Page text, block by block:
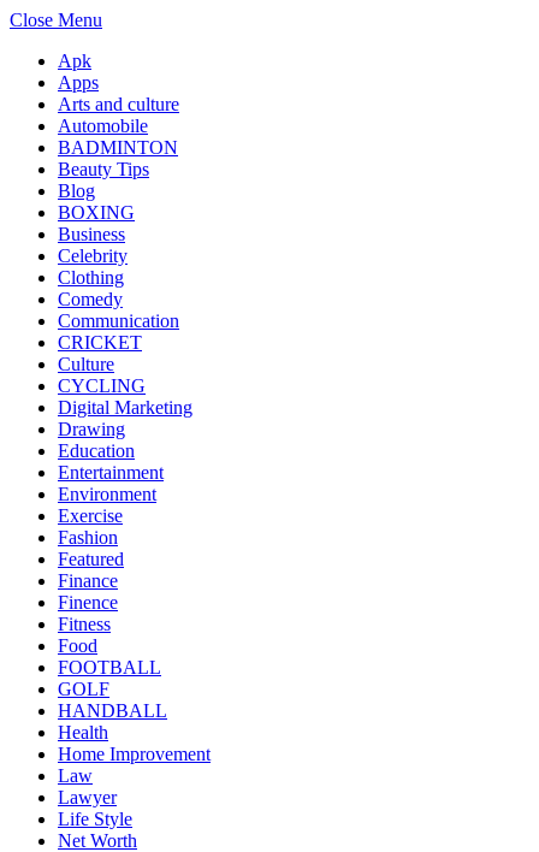
Close Menu
Apk
Apps
Arts and culture
Automobile
BADMINTON
Beauty Tips
Blog
BOXING
Business
Celebrity
Clothing
Comedy
Communication
CRICKET
Culture
CYCLING
Digital Marketing
Drawing
Education
Entertainment
Environment
Exercise
Fashion
Featured
Finance
Finence
Fitness
Food
FOOTBALL
GOLF
HANDBALL
Health
Home Improvement
Law
Lawyer
Life Style
Net Worth